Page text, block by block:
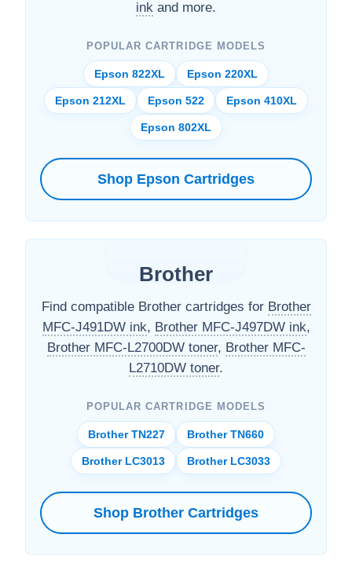
ink and more.
POPULAR CARTRIDGE MODELS
Epson 822XL Epson 220XL
Epson 212XL Epson 522 Epson 410XL
Epson 802XL
Shop Epson Cartridges
Brother
Find compatible Brother cartridges for Brother
MFC-J491DW ink, Brother MFC-J497DW ink,
Brother MFC-L2700DW toner, Brother MFC-
L2710DW toner.
POPULAR CARTRIDGE MODELS
Brother TN227 Brother TN660
Brother LC3013 Brother LC3033
Shop Brother Cartridges